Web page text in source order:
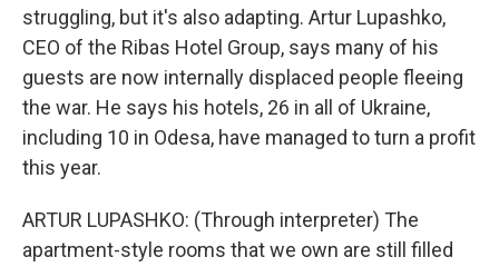
struggling, but it's also adapting. Artur Lupashko,
CEO of the Ribas Hotel Group, says many of his
guests are now internally displaced people fleeing
the war. He says his hotels, 26 in all of Ukraine,
including 10 in Odesa, have managed to turn a profit
this year.
ARTUR LUPASHKO: (Through interpreter) The
apartment-style rooms that we own are still filled